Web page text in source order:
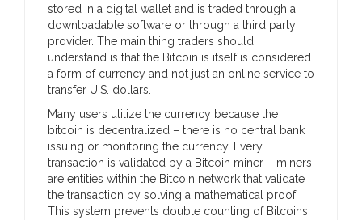
stored in a digital wallet and is traded through a
downloadable software or through a third party
provider. The main thing traders should
understand is that the Bitcoin is itself is considered
a form of currency and not just an online service to
transfer U.S. dollars.
Many users utilize the currency because the
bitcoin is decentralized – there is no central bank
issuing or monitoring the currency. Every
transaction is validated by a Bitcoin miner – miners
are entities within the Bitcoin network that validate
the transaction by solving a mathematical proof.
This system prevents double counting of Bitcoins